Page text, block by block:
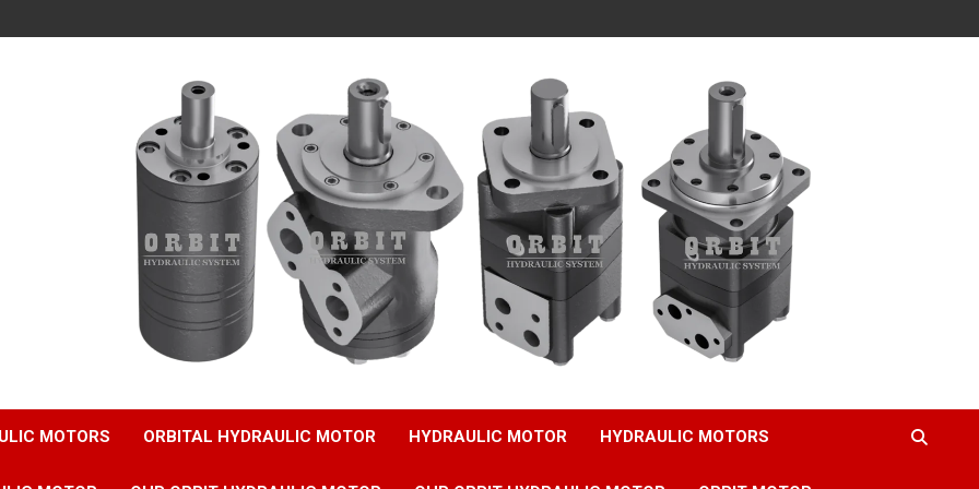
MOTORS ORBITAL HYDRAULIC MOTOR HYDRAULIC MOTOR HYDRAULIC MOTORS